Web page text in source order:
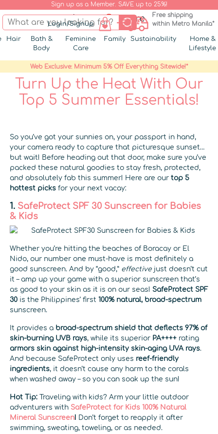
Sign up as a Member. SAVE up to 25%!
Login/Signup
Free shipping
within Metro Manila*
Hair
Bath &
Body
Feminine
Care
Family Sustainability
Home &
Lifestyle
Web Exclusive: Minimum 5% Off Everything Sitewide!*
Turn Up the Heat With Our
Top 5 Summer Essentials!
So you’ve got your sunnies on, your passport in hand,
your camera ready to capture that picturesque sunset…
but wait! Before heading out that door, make sure you’ve
packed these natural goodies to stay fresh, protected,
and absolutely fab this summer! Here are our top 5
hottest picks for your next vacay:
1. SafeProtect SPF 30 Sunscreen for Babies
& Kids
Whether you’re hitting the beaches of Boracay or El
Nido, our number one must-have is most definitely a
good sunscreen. And by “good,” effective just doesn’t cut
it – amp up your game with a superior sunscreen that’s
as good to your skin as it is on our seas! SafeProtect SPF
30 is the Philippines’ first 100% natural, broad-spectrum
sunscreen.
It provides a broad-spectrum shield that deflects 97% of
skin-burning UVB rays, while its superior PA++++ rating
armors skin against high-intensity skin-aging UVA rays.
And because SafeProtect only uses reef-friendly
ingredients, it doesn’t cause any harm to the corals
when washed away – so you can soak up the sun!
Hot Tip: Traveling with kids? Arm your little outdoor
adventurers with SafeProtect for Kids 100% Natural
Mineral Sunscreen! Don’t forget to reapply it after
swimming, sweating, toweling, or as needed.